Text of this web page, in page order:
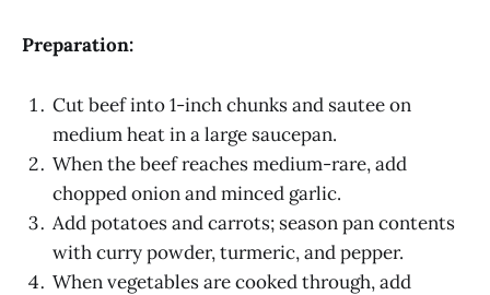
Preparation:
Cut beef into 1-inch chunks and sautee on
medium heat in a large saucepan.
When the beef reaches medium-rare, add
chopped onion and minced garlic.
Add potatoes and carrots; season pan contents
with curry powder, turmeric, and pepper.
When vegetables are cooked through, add